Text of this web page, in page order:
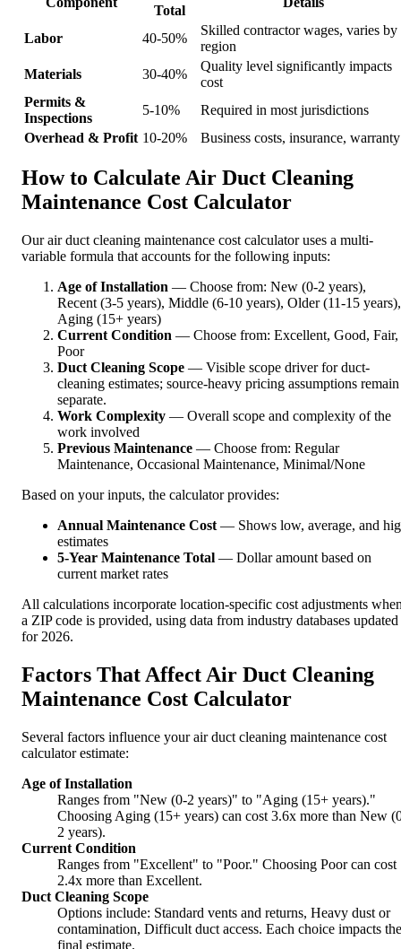
Total
Labor 40-50%
Skilled contractor wages, varies by
region
Materials
30-40%
Quality level significantly impacts
cost
Permits &
Inspections
5-10%
Required in most jurisdictions
Overhead & Profit 10-20% Business costs, insurance, warranty
How to Calculate Air Duct Cleaning
Maintenance Cost Calculator
Our air duct cleaning maintenance cost calculator uses a multi-
variable formula that accounts for the following inputs:
Age of Installation — Choose from: New (0-2 years),
Recent (3-5 years), Middle (6-10 years), Older (11-15 years),
Aging (15+ years)
Current Condition — Choose from: Excellent, Good, Fair,
Poor
Duct Cleaning Scope — Visible scope driver for duct-
cleaning estimates; source-heavy pricing assumptions remain
separate.
Work Complexity — Overall scope and complexity of the
work involved
Previous Maintenance — Choose from: Regular
Maintenance, Occasional Maintenance, Minimal/None
Based on your inputs, the calculator provides:
Annual Maintenance Cost — Shows low, average, and
estimates
5-Year Maintenance Total — Dollar amount based on
current market rates
All calculations incorporate location-specific cost adjustments
a ZIP code is provided, using data from industry databases updated
for 2026.
Factors That Affect Air Duct Cleaning
Maintenance Cost Calculator
Several factors influence your air duct cleaning maintenance cost
calculator estimate:
Age of Installation
Ranges from "New (0-2 years)" to "Aging (15+ years)."
Choosing Aging (15+ years) can cost 3.6x more than New
2 years).
Current Condition
Ranges from "Excellent" to "Poor." Choosing Poor can cost
2.4x more than Excellent.
Duct Cleaning Scope
Options include: Standard vents and returns, Heavy dust or
contamination, Difficult duct access. Each choice impacts the
final estimate.